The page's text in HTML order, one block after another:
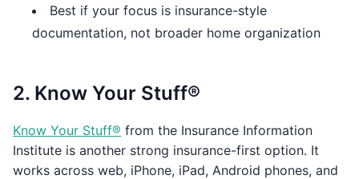
Best if your focus is insurance-style
documentation, not broader home organization
2. Know Your Stuff®
Know Your Stuff® from the Insurance Information
Institute is another strong insurance-first option. It
works across web, iPhone, iPad, Android phones, and